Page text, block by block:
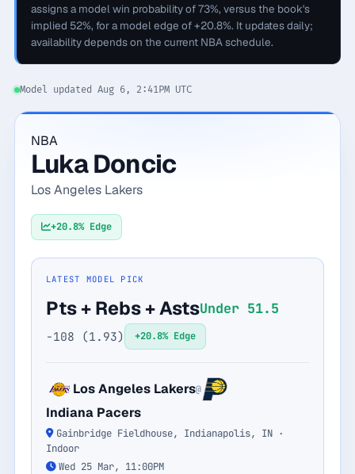
Every pick logged before tip-off, then graded in public —
win or loss.
$29.00
assigns a model win probability of 73%, versus the book's
implied 52%, for a model edge of +20.8%. It updates daily;
availability depends on the current NBA schedule.
Model updated Aug 6, 2:41PM UTC
NBA
Luka Doncic
Los Angeles Lakers
+20.8% Edge
LATEST MODEL PICK
Pts + Rebs + AstsUnder 51.5
-108 (1.93) +20.8% Edge
Los Angeles Lakers@
Indiana Pacers
Gainbridge Fieldhouse, Indianapolis, IN ·
Indoor
Wed 25 Mar, 11:00PM